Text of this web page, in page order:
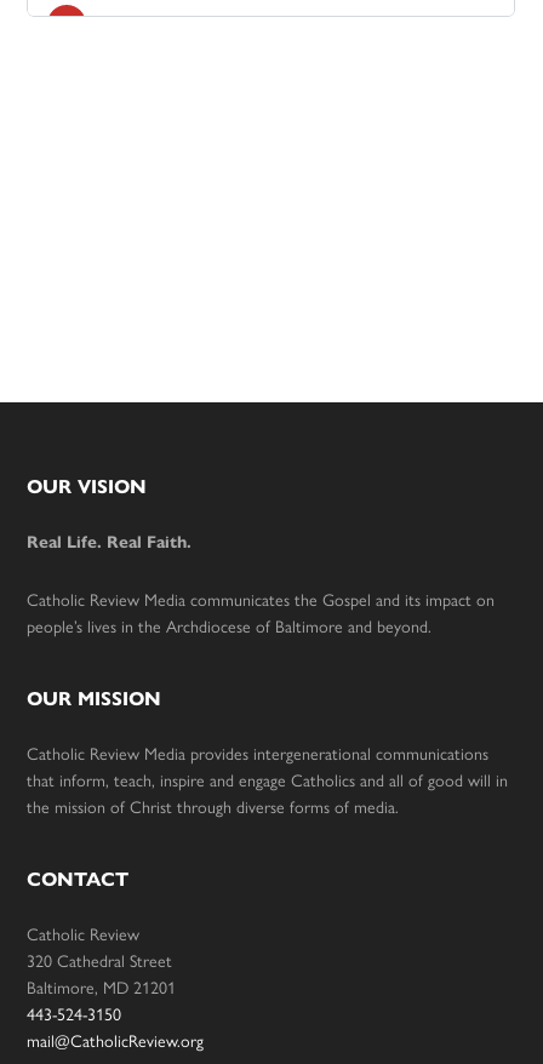
Footer
OUR VISION
Real Life. Real Faith.
Catholic Review Media communicates the Gospel and its impact on
people’s lives in the Archdiocese of Baltimore and beyond.
OUR MISSION
Catholic Review Media provides intergenerational communications
that inform, teach, inspire and engage Catholics and all of good will in
the mission of Christ through diverse forms of media.
CONTACT
Catholic Review
320 Cathedral Street
Baltimore, MD 21201
443-524-3150
mail@CatholicReview.org